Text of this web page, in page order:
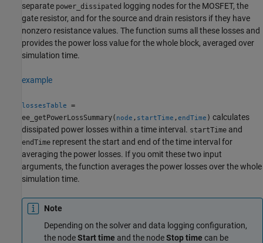
separate power_dissipated logging nodes for the MOSFET, the
gate resistor, and for the source and drain resistors if they have
nonzero resistance values. The function sums all these losses and
provides the power loss value for the whole block, averaged over
simulation time.
example
lossesTable
=
ee_getPowerLossSummary( node , startTime ,endTime ) calculates
dissipated power losses within a time interval. startTime and
endTime represent the start and end of the time interval for
averaging the power losses. If you omit these two input
arguments, the function averages the power losses over the whole
simulation time.
Note
Depending on the solver and data logging configuration,
the nodeStart time and the nodeStop time can be